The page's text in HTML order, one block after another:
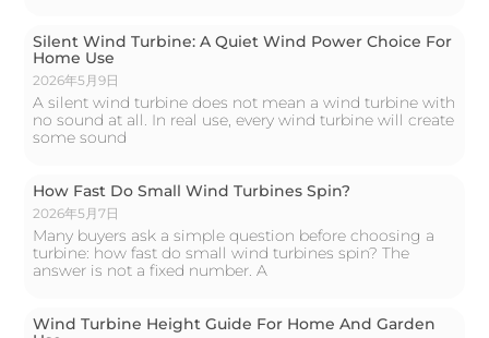
Silent Wind Turbine: A Quiet Wind Power Choice For
Home Use
2026年5月9日
A silent wind turbine does not mean a wind turbine with
no sound at all. In real use, every wind turbine will create
some sound
How Fast Do Small Wind Turbines Spin?
2026年5月7日
Many buyers ask a simple question before choosing a
turbine: how fast do small wind turbines spin? The
answer is not a fixed number. A
Wind Turbine Height Guide For Home And Garden